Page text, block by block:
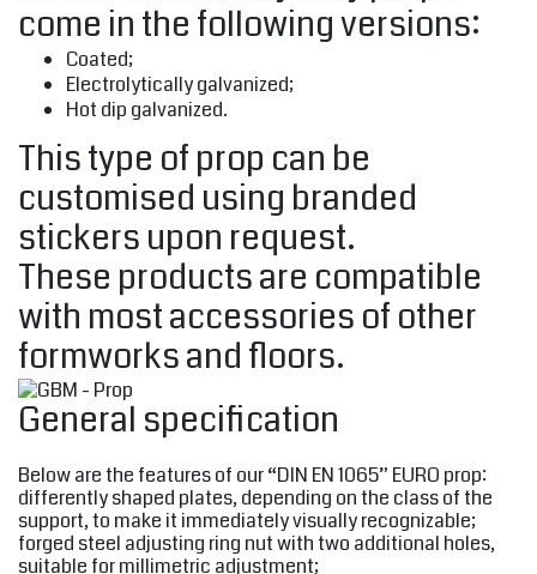
come in the following versions:
Coated;
Electrolytically galvanized;
Hot dip galvanized.
This type of prop can be
customised using branded
stickers upon request.
These products are compatible
with most accessories of other
formworks and floors.
General specification
Below are the features of our “DIN EN 1065” EURO prop:
differently shaped plates, depending on the class of the
support, to make it immediately visually recognizable;
forged steel adjusting ring nut with two additional holes,
suitable for millimetric adjustment;